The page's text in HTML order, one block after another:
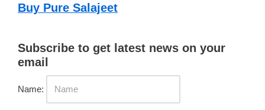
Buy Pure Salajeet
Subscribe to get latest news on your
email
Name: